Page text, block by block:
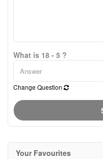
What is 18 - 5 ?
Change Question
Your Favourites